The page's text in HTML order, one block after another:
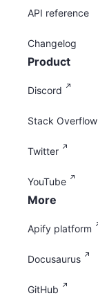
API reference
Changelog
Product
Discord
Stack Overflow
Twitter
YouTube
More
Apify platform
Docusaurus
GitHub